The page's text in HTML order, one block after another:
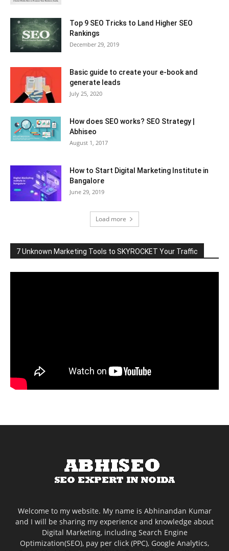
Top 9 SEO Tricks to Land Higher SEO
Rankings
December 29, 2019
Basic guide to create your e-book and
generate leads
July 25, 2020
How does SEO works? SEO Strategy |
Abhiseo
August 1, 2017
How to Start Digital Marketing Institute in
Bangalore
June 29, 2019
Load more
7 Unknown Marketing Tools to SKYROCKET Your Traffic
Welcome to my website. My name is Abhinandan Kumar
and I will be sharing my experience and knowledge about
Digital Marketing, including Search Engine
Optimization(SEO), pay per click (PPC), Google Analytics,